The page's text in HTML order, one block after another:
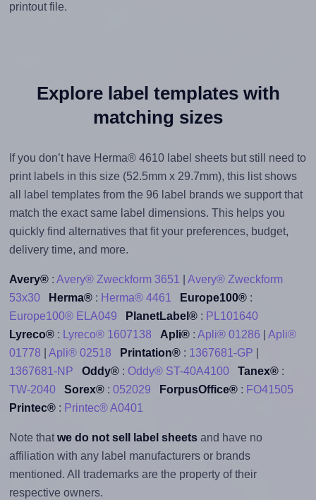
printout file.
Explore label templates with
matching sizes
If you don’t have Herma® 4610 label sheets but still need to
print labels in this size (52.5mm x 29.7mm), this list shows
all label templates from the 96 label brands we support that
match the exact same label dimensions. This helps you
quickly find alternatives that fit your preferences, budget,
delivery time, and more.
Avery®: Avery® Zweckform 3651
Avery® Zweckform
53x30
Herma®: Herma® 4461 Europe100®:
Europe100® ELA049
PlanetLabel®: PL101640
Lyreco®: Lyreco® 1607138 Apli®: Apli® 01286
Apli®
01778
Apli® 02518 Printation®: 1367681-GP
1367681-NP
Oddy®: Oddy® ST-40A4100 Tanex®:
TW-2040
Sorex®: 052029 ForpusOffice®: FO41505
Printec®: Printec® A0401
Note that we do not sell label sheetsand have no
affiliation with any label manufacturers or brands
mentioned. All trademarks are the property of their
respective owners.